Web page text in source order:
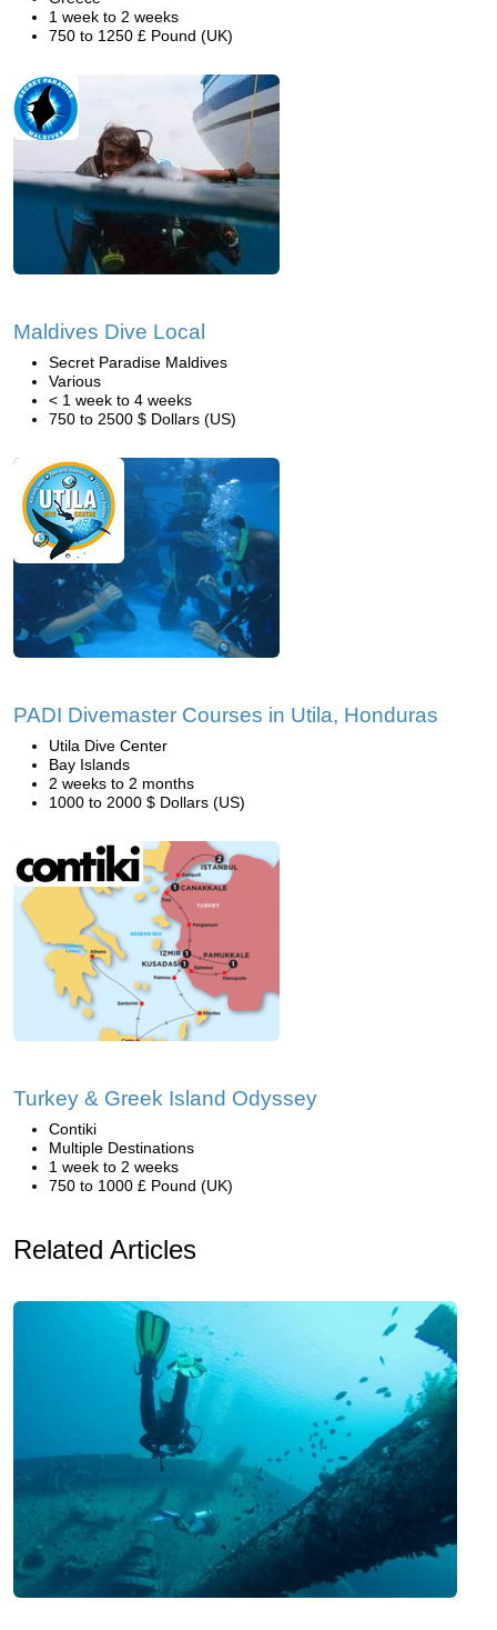
1 week to 2 weeks
750 to 1250 £ Pound (UK)
Maldives Dive Local
Secret Paradise Maldives
Various
< 1 week to 4 weeks
750 to 2500 $ Dollars (US)
PADI Divemaster Courses in Utila, Honduras
Utila Dive Center
Bay Islands
2 weeks to 2 months
1000 to 2000 $ Dollars (US)
Turkey & Greek Island Odyssey
Contiki
Multiple Destinations
1 week to 2 weeks
750 to 1000 £ Pound (UK)
Related Articles